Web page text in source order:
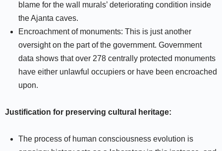
blame for the wall murals’ deteriorating condition inside
the Ajanta caves.
Encroachment of monuments: This is just another
oversight on the part of the government. Government
data shows that over 278 centrally protected monuments
have either unlawful occupiers or have been encroached
upon.
Justification for preserving cultural heritage:
The process of human consciousness evolution is